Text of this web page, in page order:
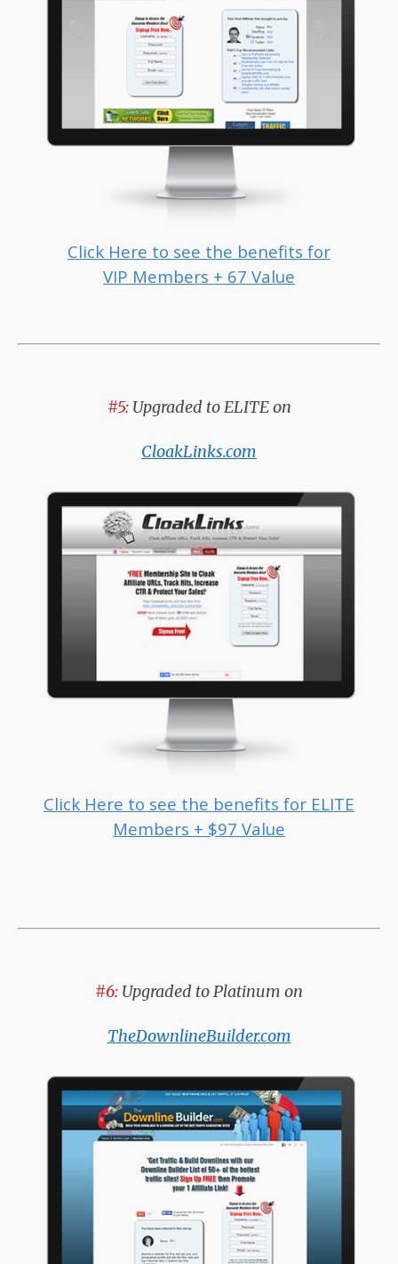
Click Here to see the benefits for
VIP Members + 67 Value
#5:Upgraded to ELITE on
CloakLinks.com
Click Here to see the benefits for ELITE
Members + $97 Value
#6: Upgraded to Platinum on
TheDownlineBuilder.com